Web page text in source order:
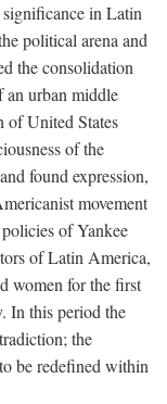
in Latin
political arena and
the consolidation
an urban middle
of United States
of the
found expression,
movement
of Yankee
of Latin America,
women for the first
In this period the
the
be redefined within